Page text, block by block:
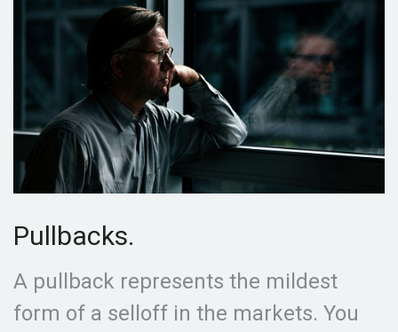
Pullbacks.
A pullback represents the mildest
form of a selloff in the markets. You